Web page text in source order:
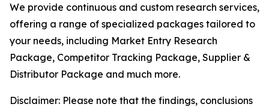
We provide continuous and custom research services,
offering a range of specialized packages tailored to
your needs, including Market Entry Research
Package, Competitor Tracking Package, Supplier &
Distributor Package and much more.
Disclaimer: Please note that the findings, conclusions